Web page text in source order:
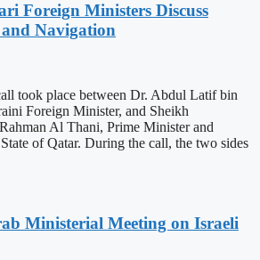
Foreign Ministers Discuss
Navigation
took place between Dr. Abdul Latif bin
Foreign Minister, and Sheikh
Al Thani, Prime Minister and
of Qatar. During the call, the two sides
Ministerial Meeting on Israeli